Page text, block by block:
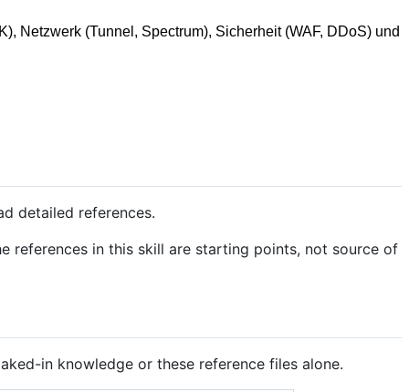
Netzwerk (Tunnel, Spectrum), Sicherheit (WAF, DDoS) und
detailed references.
references in this skill are starting points, not source of
in knowledge or these reference files alone.